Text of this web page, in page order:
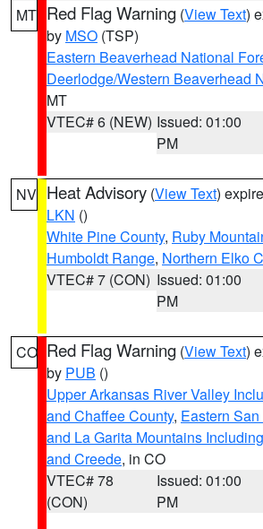
MT Red Flag Warning (View Text)
by MSO (TSP)
Eastern Beaverhead National
Deerlodge/Western Beaverhead
MT
VTEC# 6 (NEW) Issued: 01:00
PM
NV Heat Advisory (View Text)
LKN ()
White Pine County, Ruby
Humboldt Range, Northern Elko
VTEC# 7 (CON) Issued: 01:00
PM
CO Red Flag Warning (View Text)
by PUB ()
Upper Arkansas River Valley
and Chaffee County, Eastern
and La Garita Mountains
and Creede, in CO
VTEC# 78
(CON)
Issued: 01:00
PM